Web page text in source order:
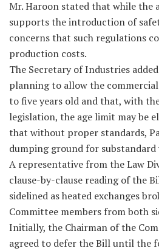
Mr. Haroon stated that while the
supports the introduction of
concerns that such regulations
production costs.
The Secretary of Industries
planning to allow the
to five years old and that, with
legislation, the age limit may be
that without proper standards,
dumping ground for substandard
A representative from the Law
clause-by-clause reading of the
sidelined as heated exchanges
Committee members from both
Initially, the Chairman of the
agreed to defer the Bill until the